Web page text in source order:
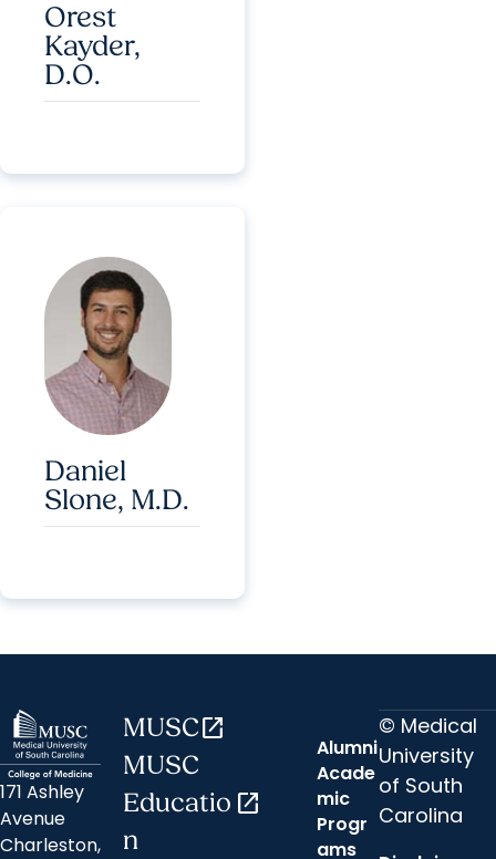
Orest
Kayder,
D.O.
Daniel
Slone, M.D.
171 Ashley
Avenue
Charleston,
MUSCopen_in_new
MUSC
Educatio
n
open_in_new
Alumni
Acade
mic
Progr
ams
© Medical
University
of South
Carolina